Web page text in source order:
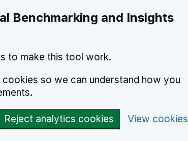
Benchmarking and Insights
to make this tool work.
so we can understand how you
Reject analytics cookies View cookies